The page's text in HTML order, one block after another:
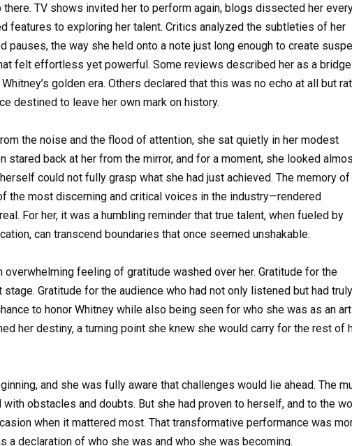
there. TV shows invited her to perform again, blogs dissected her
features to exploring her talent. Critics analyzed the subtleties of her
pauses, the way she held onto a note just long enough to create
felt effortless yet powerful. Some reviews described her as a
golden era. Others declared that this was no echo at all but
destined to leave her own mark on history.
the noise and the flood of attention, she sat quietly in her modest
stared back at her from the mirror, and for a moment, she looked
could not fully grasp what she had just achieved. The memory of
the most discerning and critical voices in the industry—rendered
For her, it was a humbling reminder that true talent, when fueled by
can transcend boundaries that once seemed unshakable.
overwhelming feeling of gratitude washed over her. Gratitude for the
Gratitude for the audience who had not only listened but had truly
to honor Whitney while also being seen for who she was as an
her destiny, a turning point she knew she would carry for the rest of
and she was fully aware that challenges would lie ahead. The
obstacles and doubts. But she had proven to herself, and to the
when it mattered most. That transformative performance was
a declaration of who she was and who she was becoming.